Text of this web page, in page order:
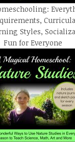
Styles,
Fun for Everyone